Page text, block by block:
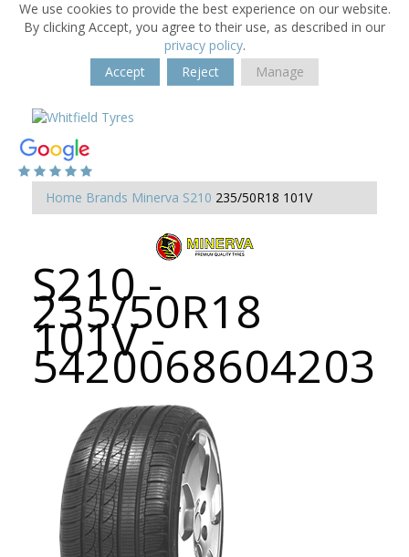
We use cookies to provide the best experience on our website.
By clicking Accept, you agree to their use, as described in our
privacy policy.
Accept
Reject Manage
Home Brands Minerva S210 235/50R18 101V
S210 -
235/50R18
101V -
5420068604203